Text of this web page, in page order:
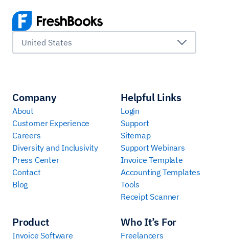
United States
Company
About
Customer Experience
Careers
Diversity and Inclusivity
Press Center
Contact
Blog
Product
Invoice Software
Who It’s For
Freelancers
Helpful Links
Login
Support
Sitemap
Support Webinars
Invoice Template
Accounting Templates
Tools
Receipt Scanner